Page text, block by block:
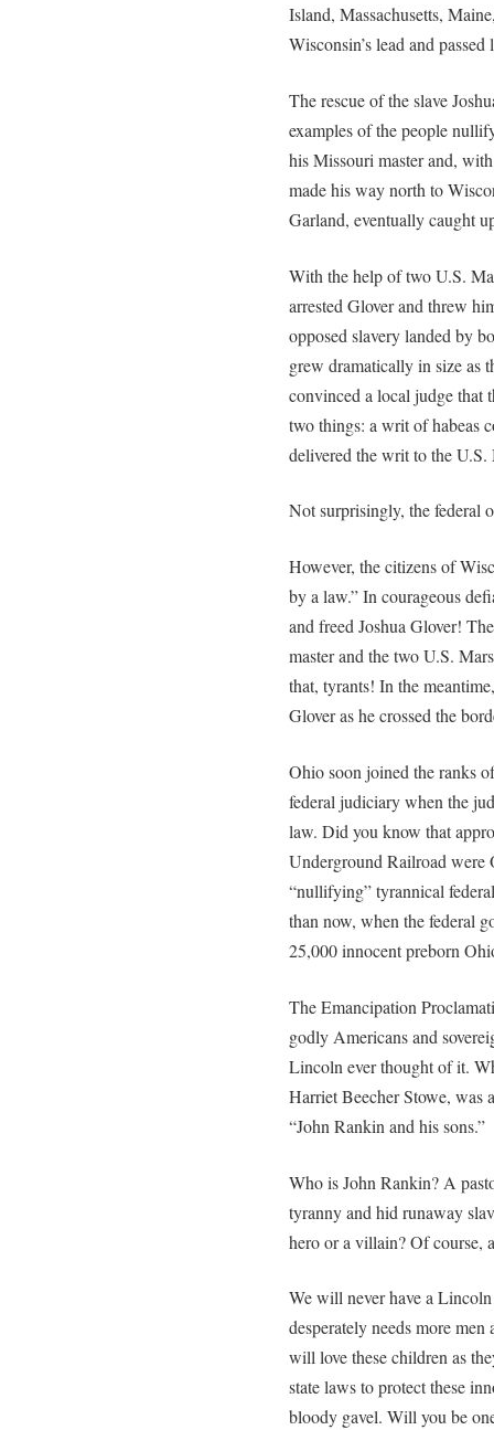
Island, Massachusetts,
Wisconsin’s lead and
The rescue of the slave
examples of the people
his Missouri master and,
made his way north to
Garland, eventually caught
With the help of two U.S.
arrested Glover and threw
opposed slavery landed by
grew dramatically in size as
convinced a local judge that
two things: a writ of habeas
delivered the writ to the U.S.
Not surprisingly, the federal
However, the citizens of
by a law.” In courageous
and freed Joshua Glover!
master and the two U.S.
that, tyrants! In the
Glover as he crossed the
Ohio soon joined the ranks
federal judiciary when the
law. Did you know that
Underground Railroad were
“nullifying” tyrannical
than now, when the federal
25,000 innocent preborn
The Emancipation
godly Americans and
Lincoln ever thought of it.
Harriet Beecher Stowe, was
“John Rankin and his sons.”
Who is John Rankin? A
tyranny and hid runaway
hero or a villain? Of course,
We will never have a
desperately needs more
will love these children as
state laws to protect these
bloody gavel. Will you be